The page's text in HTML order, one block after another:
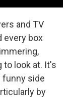
and TV
box
to look at. It's
funny side
by